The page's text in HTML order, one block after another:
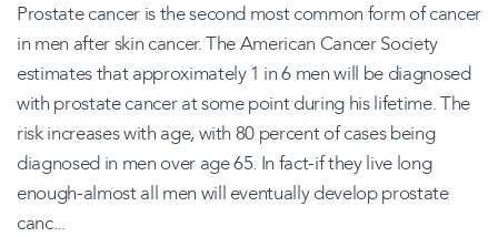
Prostate cancer is the second most common form of cancer
in men after skin cancer. The American Cancer Society
estimates that approximately 1 in 6 men will be diagnosed
with prostate cancer at some point during his lifetime. The
risk increases with age, with 80 percent of cases being
diagnosed in men over age 65. In fact-if they live long
enough-almost all men will eventually develop prostate
canc...